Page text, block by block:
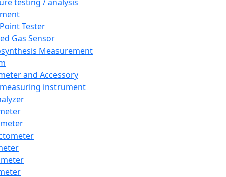
Tester
Gas Sensor
Measurement
and Accessory
instrument